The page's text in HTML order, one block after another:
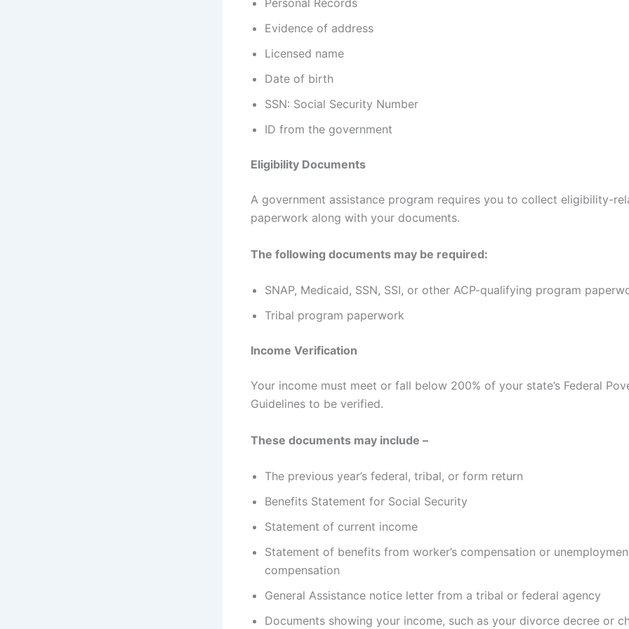
Personal Records
Evidence of address
Licensed name
Date of birth
SSN: Social Security Number
ID from the government
Eligibility Documents
A government assistance program requires you to collect eligibility-
paperwork along with your documents.
The following documents may be required:
SNAP, Medicaid, SSN, SSI, or other ACP-qualifying program
Tribal program paperwork
Income Verification
Your income must meet or fall below 200% of your state’s Federal
Guidelines to be verified.
These documents may include –
The previous year’s federal, tribal, or form return
Benefits Statement for Social Security
Statement of current income
Statement of benefits from worker’s compensation or
compensation
General Assistance notice letter from a tribal or federal agency
Documents showing your income, such as your divorce decree or